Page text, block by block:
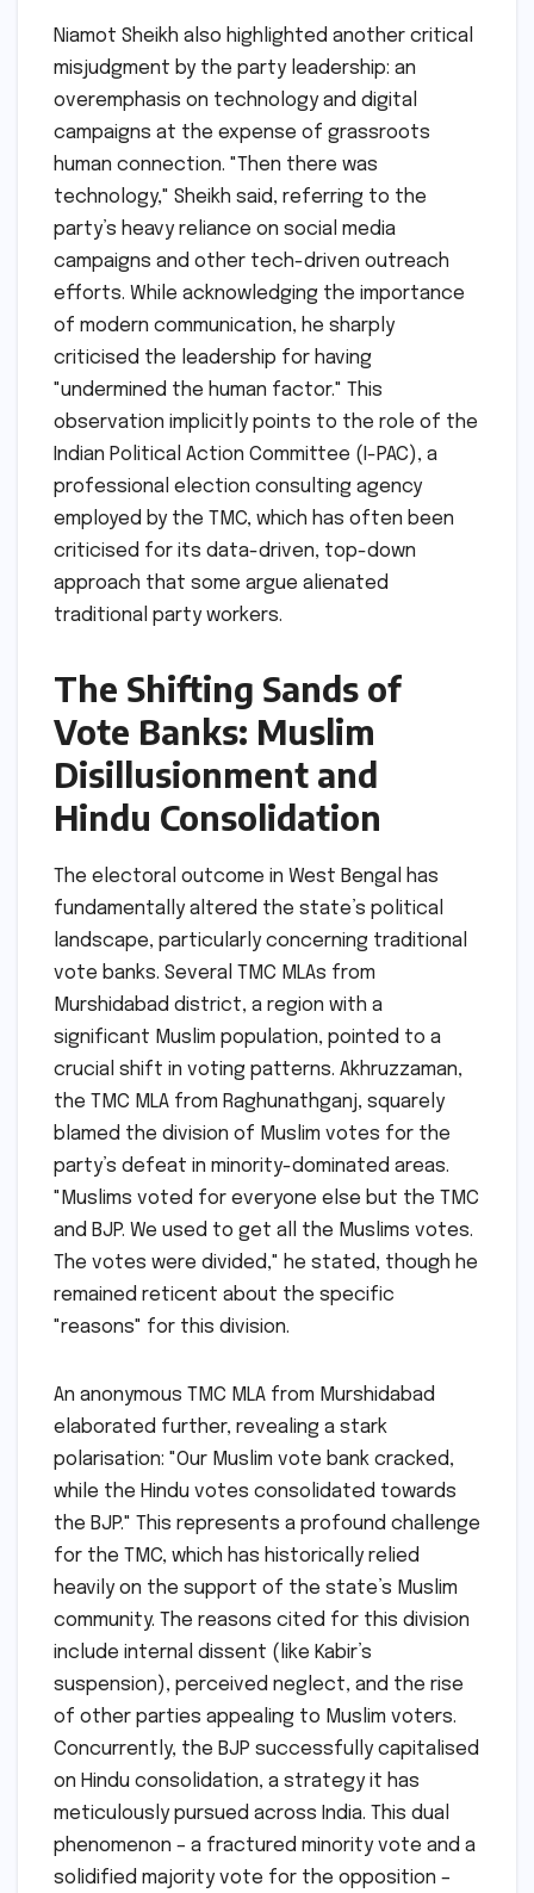
Niamot Sheikh also highlighted another critical
misjudgment by the party leadership: an
overemphasis on technology and digital
campaigns at the expense of grassroots
human connection. "Then there was
technology," Sheikh said, referring to the
party’s heavy reliance on social media
campaigns and other tech-driven outreach
efforts. While acknowledging the importance
of modern communication, he sharply
criticised the leadership for having
"undermined the human factor." This
observation implicitly points to the role of the
Indian Political Action Committee (I-PAC), a
professional election consulting agency
employed by the TMC, which has often been
criticised for its data-driven, top-down
approach that some argue alienated
traditional party workers.
The Shifting Sands of
Vote Banks: Muslim
Disillusionment and
Hindu Consolidation
The electoral outcome in West Bengal has
fundamentally altered the state’s political
landscape, particularly concerning traditional
vote banks. Several TMC MLAs from
Murshidabad district, a region with a
significant Muslim population, pointed to a
crucial shift in voting patterns. Akhruzzaman,
the TMC MLA from Raghunathganj, squarely
blamed the division of Muslim votes for the
party’s defeat in minority-dominated areas.
"Muslims voted for everyone else but the TMC
and BJP. We used to get all the Muslims votes.
The votes were divided," he stated, though he
remained reticent about the specific
"reasons" for this division.
An anonymous TMC MLA from Murshidabad
elaborated further, revealing a stark
polarisation: "Our Muslim vote bank cracked,
while the Hindu votes consolidated towards
the BJP." This represents a profound challenge
for the TMC, which has historically relied
heavily on the support of the state’s Muslim
community. The reasons cited for this division
include internal dissent (like Kabir’s
suspension), perceived neglect, and the rise
of other parties appealing to Muslim voters.
Concurrently, the BJP successfully capitalised
on Hindu consolidation, a strategy it has
meticulously pursued across India. This dual
phenomenon – a fractured minority vote and a
solidified majority vote for the opposition –